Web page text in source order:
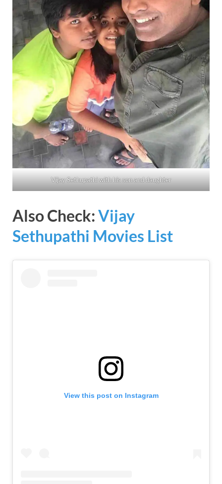
Vijay Sethupathi with his son and daughter
Also Check:Vijay
Sethupathi Movies List
View this post on Instagram